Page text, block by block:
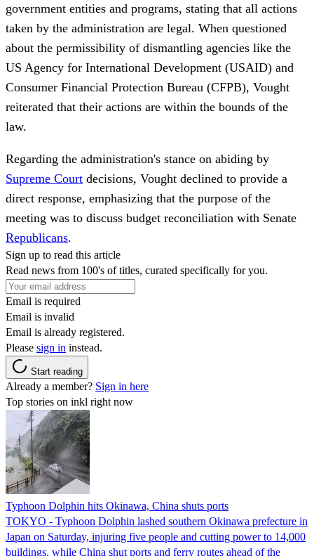
government entities and programs, stating that all actions
taken by the administration are legal. When questioned
about the permissibility of dismantling agencies like the
US Agency for International Development (USAID) and
Consumer Financial Protection Bureau (CFPB), Vought
reiterated that their actions are within the bounds of the
law.
Regarding the administration's stance on abiding by
Supreme Court decisions, Vought declined to provide a
direct response, emphasizing that the purpose of the
meeting was to discuss budget reconciliation with Senate
Republicans.
Sign up to read this article
Read news from 100's of titles, curated specifically for you.
Email is required
Email is invalid
Email is already registered.
Please sign in instead.
Start reading
Already a member? Sign in here
Top stories on inkl right now
Typhoon Dolphin hits Okinawa, China shuts ports
TOKYO - Typhoon Dolphin lashed southern Okinawa prefecture in
Japan on Saturday, injuring five people and cutting power to 14,000
buildings, while China shut ports and ferry routes ahead of the